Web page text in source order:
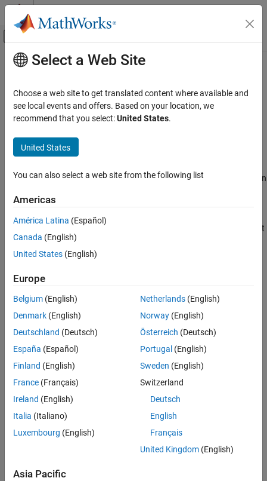
Skip to content
Off-Canvas Navigation Menu Toggle
Documentation Home
5G Toolbox
Link-Level Simulation
nrPathLossConfig
Description
Properties
Examples
References
Extended Capabilities
See Also
Main Content
nrPathLossConfig
Path loss configuration parameters
Since R2021b
Description
parameters for a specific scenario, as defined in TR 38.901 Section
The default nrPathLossConfig
macrocell scenario with an environment height of 1 m. The default
configuration does not use an optional path loss model.
Syntax
pathlossconf = nrPathLossConfig(Name=Value)
Description
pathlossconf= nrPathLossConfigcreates a path loss
configuration object.
example
pathlossconf = nrPathLossConfig(Name=Value
BuildingHeight=4specifies 4 m as the average building height.
Select a Web Site
Choose a web site to get translated content where available and
see local events and offers. Based on your location, we
recommend that you select:United States.
United States
You can also select a web site from the following list
Americas
América Latina (Español)
Canada (English)
United States (English)
Europe
Belgium (English)
Denmark (English)
Deutschland (Deutsch)
España (Español)
Finland (English)
France (Français)
Ireland (English)
Italia (Italiano)
Luxembourg (English)
Netherlands(English)
Norway(English)
Österreich (Deutsch)
Portugal (English)
Sweden (English)
Switzerland
Deutsch
English
Français
United Kingdom(English)
Asia Pacific